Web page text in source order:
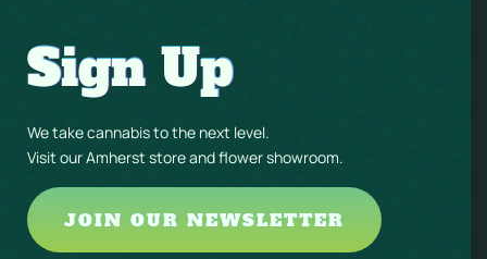
Sign Up
We take cannabis to the next level.
Visit our Amherst store and flower showroom.
JOIN OUR NEWSLETTER